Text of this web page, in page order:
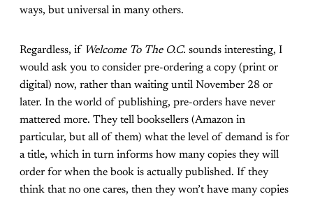
ways, but universal in many others.
Regardless, if Welcome To The O.C. sounds interesting, I
would ask you to consider pre-ordering a copy (print or
digital) now, rather than waiting until November 28 or
later. In the world of publishing, pre-orders have never
mattered more. They tell booksellers (Amazon in
particular, but all of them) what the level of demand is for
a title, which in turn informs how many copies they will
order for when the book is actually published. If they
think that no one cares, then they won’t have many copies